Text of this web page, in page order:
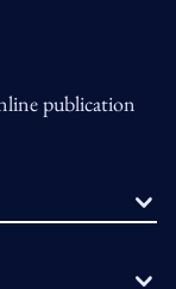
publication